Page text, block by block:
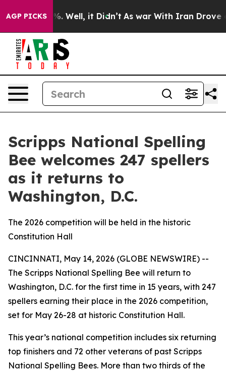
AGP PICKS
40%. Well, it Didn’t As war With Iran Drove oil
Scripps National Spelling
Bee welcomes 247 spellers
as it returns to
Washington, D.C.
The 2026 competition will be held in the historic
Constitution Hall
CINCINNATI, May 14, 2026 (GLOBE NEWSWIRE) --
The Scripps National Spelling Bee will return to
Washington, D.C. for the first time in 15 years, with 247
spellers earning their place in the 2026 competition,
set for May 26-28 at historic Constitution Hall.
This year’s national competition includes six returning
top finishers and 72 other veterans of past Scripps
National Spelling Bees. More than two thirds of the